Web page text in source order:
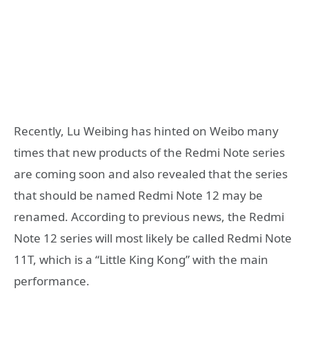
Recently, Lu Weibing has hinted on Weibo many
times that new products of the Redmi Note series
are coming soon and also revealed that the series
that should be named Redmi Note 12 may be
renamed. According to previous news, the Redmi
Note 12 series will most likely be called Redmi Note
11T, which is a “Little King Kong” with the main
performance.